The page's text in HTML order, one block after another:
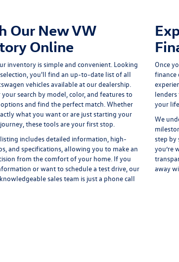
Our New VW
Online
inventory is simple and convenient. Looking
you'll find an up-to-date list of all
vehicles available at our dealership.
your search by model, color, and features to
and find the perfect match. Whether
what you want or are just starting your
these tools are your first stop.
listing includes detailed information, high-
and specifications, allowing you to make an
from the comfort of your home. If you
or want to schedule a test drive, our
sales team is just a phone call
Once
finance
lenders
your
We
step by
you’re
away